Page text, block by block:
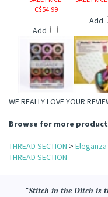
Specialty Threads
C$54.99
Add
Add
WE REALLY LOVE YOUR
Browse for more
THREAD SECTION >
THREAD SECTION
"Stitch in the Ditch is